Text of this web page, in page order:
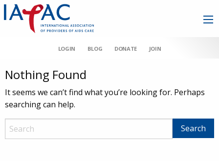
LOGIN BLOG DONATE JOIN
Nothing Found
It seems we can’t find what you’re looking for. Perhaps
searching can help.